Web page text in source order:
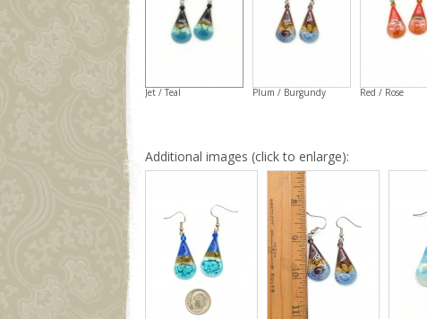
Jet / Teal Plum / Burgundy Red / Rose
Additional images (click to enlarge):